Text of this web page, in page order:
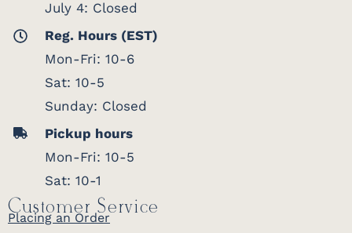
July 4: Closed
Reg. Hours (EST)
Mon-Fri: 10-6
Sat: 10-5
Sunday: Closed
Pickup hours
Mon-Fri: 10-5
Sat: 10-1
Customer Service
Placing an Order